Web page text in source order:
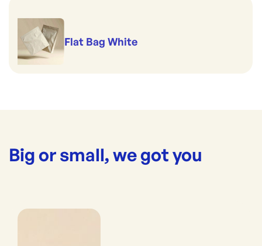
Flat Bag White
Big or small, we got you